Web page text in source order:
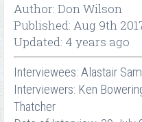
Author: Don Wilson
Published: Aug 9th
Updated: 4 years ago
Interviewees: Alastair
Interviewers: Ken
Thatcher